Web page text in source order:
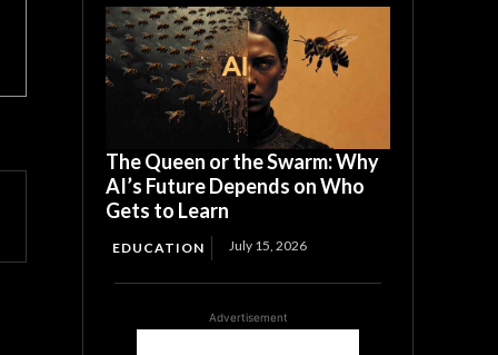
The Queen or the Swarm: Why
AI’s Future Depends on Who
Gets to Learn
EDUCATION July 15, 2026
Advertisement